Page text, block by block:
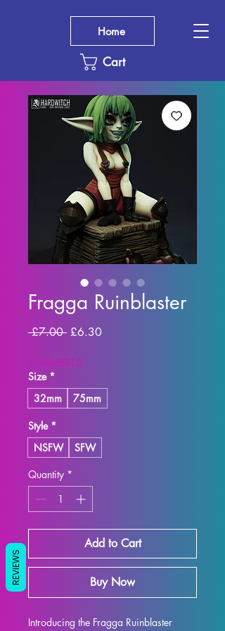
Cart
Home
Fragga Ruinblaster
£7.00 Regular
£6.30Sale
SUMMER10
Size *
32mm
75mm
Style *
NSFW
SFW
Quantity *
Add to Cart
Buy Now
Introducing the Fragga Ruinblaster
REVIEWS